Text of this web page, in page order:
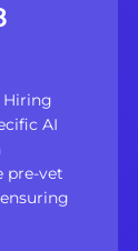
Hiring
AI
pre-vet